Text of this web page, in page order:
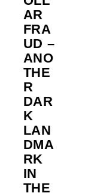
AR
FRA
UD –
ANO
THE
R
DAR
K
LAN
DMA
RK
IN
THE